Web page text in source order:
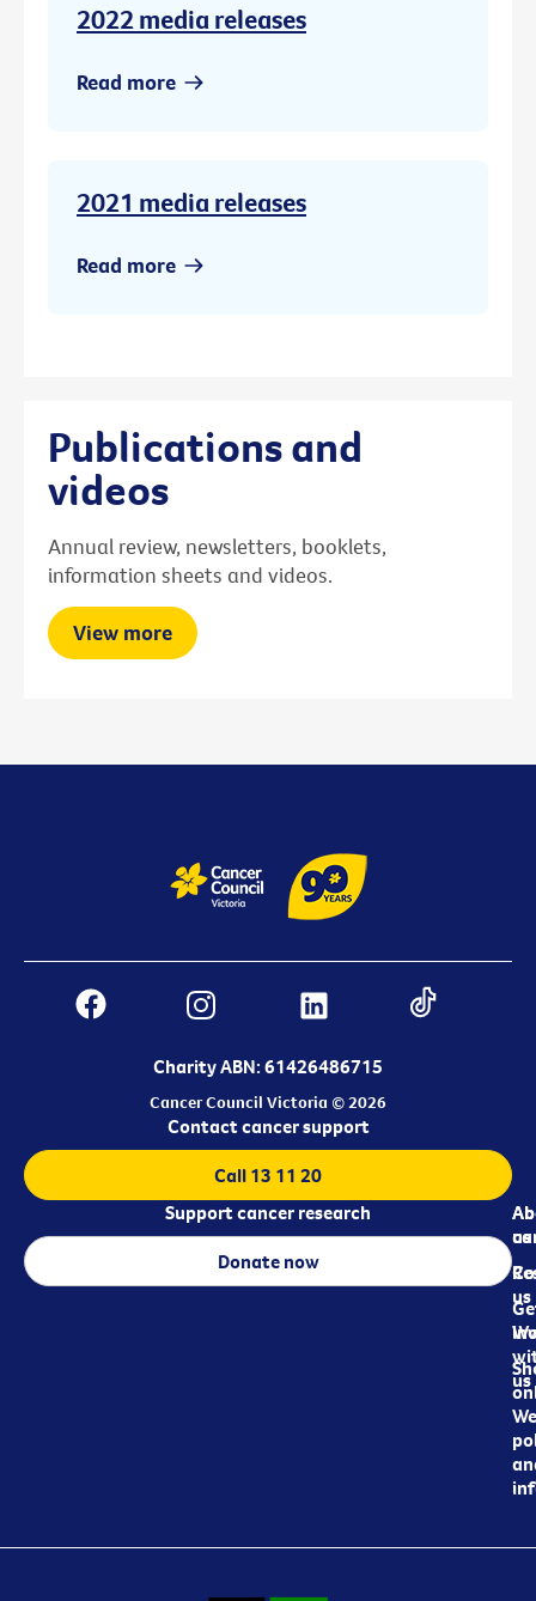
2022 media releases
Read more
2021 media releases
Read more
Publications and
videos
Annual review, newsletters, booklets,
information sheets and videos.
View more
Charity ABN: 61426486715
Cancer Council Victoria © 2026
us
us
us
Contact cancer support
Call 13 11 20
Support cancer research
Donate now